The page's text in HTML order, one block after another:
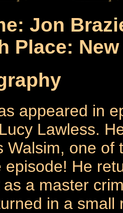
Jon
Place:
appeared in
Lawless.
Walsim, one of
episode! He
as a master
in a